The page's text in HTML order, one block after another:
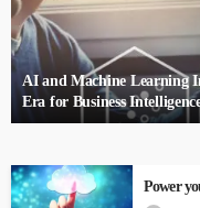
AI and Machine Learning
Era for Business
Power